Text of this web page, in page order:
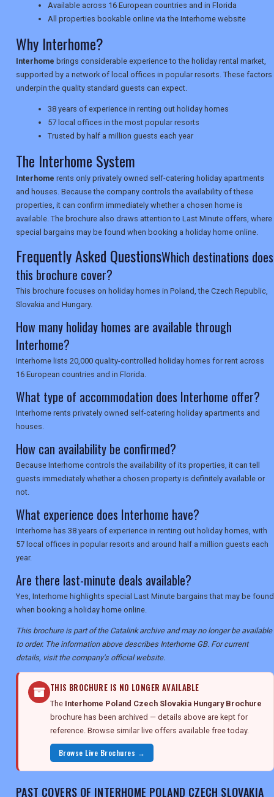
NEWSLETTERS
UK VISITOR GUIDES
DIGITAL GUIDES
TOURISM
SEARCH
Available across 16 European countries and in Florida
All properties bookable online via the Interhome website
Why Interhome?
Interhome brings considerable experience to the holiday rental market,
supported by a network of local offices in popular resorts. These factors
underpin the quality standard guests can expect.
38 years of experience in renting out holiday homes
57 local offices in the most popular resorts
Trusted by half a million guests each year
The Interhome System
Interhome rents only privately owned self-catering holiday apartments
and houses. Because the company controls the availability of these
properties, it can confirm immediately whether a chosen home is
available. The brochure also draws attention to Last Minute offers, where
special bargains may be found when booking a holiday home online.
Frequently Asked QuestionsWhich destinations does
this brochure cover?
This brochure focuses on holiday homes in Poland, the Czech Republic,
Slovakia and Hungary.
How many holiday homes are available through
Interhome?
Interhome lists 20,000 quality-controlled holiday homes for rent across
16 European countries and in Florida.
What type of accommodation does Interhome offer?
Interhome rents privately owned self-catering holiday apartments and
houses.
How can availability be confirmed?
Because Interhome controls the availability of its properties, it can tell
guests immediately whether a chosen property is definitely available or
not.
What experience does Interhome have?
Interhome has 38 years of experience in renting out holiday homes, with
57 local offices in popular resorts and around half a million guests each
year.
Are there last-minute deals available?
Yes, Interhome highlights special Last Minute bargains that may be found
when booking a holiday home online.
This brochure is part of the Catalink archive and may no longer be available
to order. The information above describes Interhome GB. For current
details, visit the company's official website.
THIS BROCHURE IS NO LONGER AVAILABLE
The Interhome Poland Czech Slovakia Hungary Brochure
brochure has been archived — details above are kept for
reference. Browse similar live offers available free today.
Browse Live Brochures →
PAST COVERS OF INTERHOME POLAND CZECH SLOVAKIA